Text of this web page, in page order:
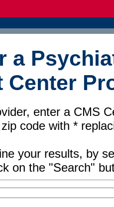
a
Center
enter a CMS
code with *
your results, by
on the "Search"